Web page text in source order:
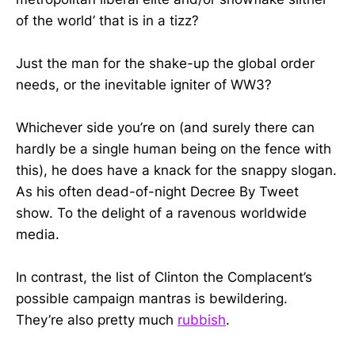
of the world’ that is in a tizz?
Just the man for the shake-up the global order
needs, or the inevitable igniter of WW3?
Whichever side you’re on (and surely there can
hardly be a single human being on the fence with
this), he does have a knack for the snappy slogan.
As his often dead-of-night Decree By Tweet
show. To the delight of a ravenous worldwide
media.
In contrast, the list of Clinton the Complacent’s
possible campaign mantras is bewildering.
They’re also pretty much rubbish.